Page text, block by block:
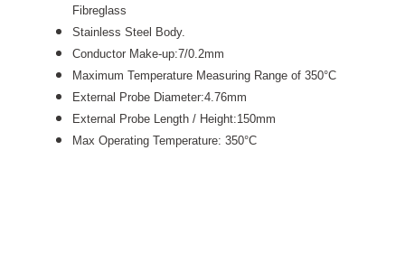
Fibreglass
Stainless Steel Body.
Conductor Make-up:7/0.2mm
Maximum Temperature Measuring Range of 350°C
External Probe Diameter:4.76mm
External Probe Length / Height:150mm
Max Operating Temperature: 350°C